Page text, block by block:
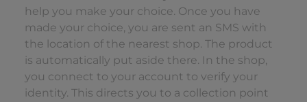
help you make your choice. Once you have
made your choice, you are sent an SMS with
the location of the nearest shop. The product
is automatically put aside there. In the shop,
you connect to your account to verify your
identity. This directs you to a collection point